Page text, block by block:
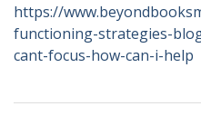
https://
functioning-strategies-
cant-focus-how-can-i-help